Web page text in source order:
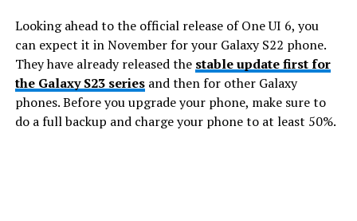
Looking ahead to the official release of One UI 6, you
can expect it in November for your Galaxy S22 phone.
They have already released the stable update first for
the Galaxy S23 seriesand then for other Galaxy
phones. Before you upgrade your phone, make sure to
do a full backup and charge your phone to at least 50%.